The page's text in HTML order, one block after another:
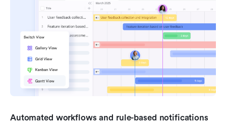
Automated workflows and rule-based notifications